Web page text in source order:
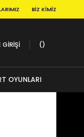
BIZ KIMIZ
GİRİŞİ
OYUNLARI